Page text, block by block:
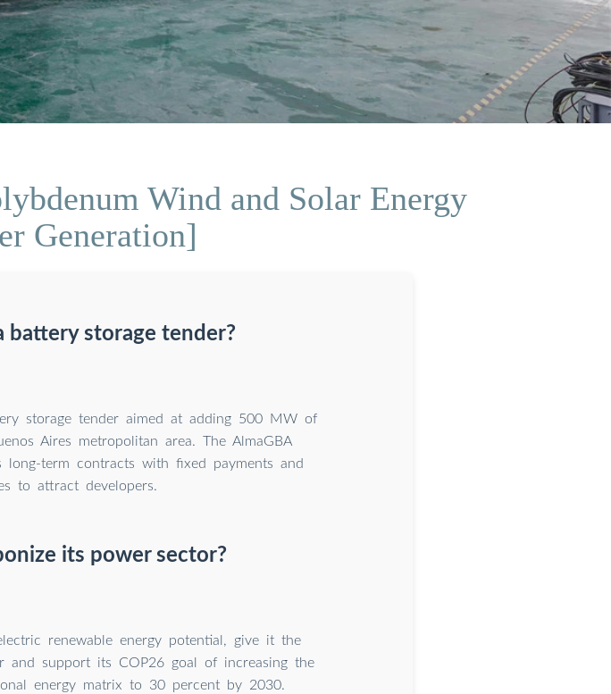
Wind and Solar Energy
Generation]
battery storage tender?
storage tender aimed at adding 500 MW of
Aires metropolitan area. The AlmaGBA
long-term contracts with fixed payments and
to attract developers.
its power sector?
renewable energy potential, give it the
and support its COP26 goal of increasing the
energy matrix to 30 percent by 2030.